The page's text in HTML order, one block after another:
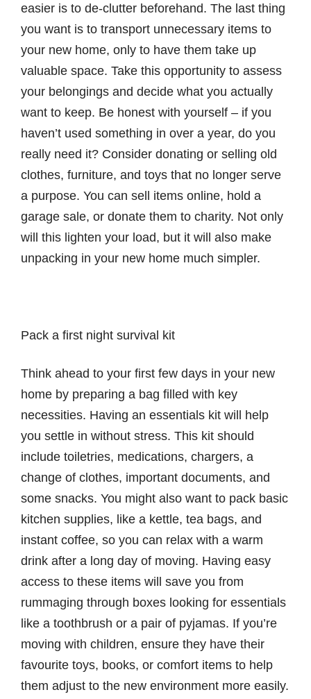
easier is to de-clutter beforehand. The last thing
you want is to transport unnecessary items to
your new home, only to have them take up
valuable space. Take this opportunity to assess
your belongings and decide what you actually
want to keep. Be honest with yourself – if you
haven’t used something in over a year, do you
really need it? Consider donating or selling old
clothes, furniture, and toys that no longer serve
a purpose. You can sell items online, hold a
garage sale, or donate them to charity. Not only
will this lighten your load, but it will also make
unpacking in your new home much simpler.
Pack a first night survival kit
Think ahead to your first few days in your new
home by preparing a bag filled with key
necessities. Having an essentials kit will help
you settle in without stress. This kit should
include toiletries, medications, chargers, a
change of clothes, important documents, and
some snacks. You might also want to pack basic
kitchen supplies, like a kettle, tea bags, and
instant coffee, so you can relax with a warm
drink after a long day of moving. Having easy
access to these items will save you from
rummaging through boxes looking for essentials
like a toothbrush or a pair of pyjamas. If you’re
moving with children, ensure they have their
favourite toys, books, or comfort items to help
them adjust to the new environment more easily.